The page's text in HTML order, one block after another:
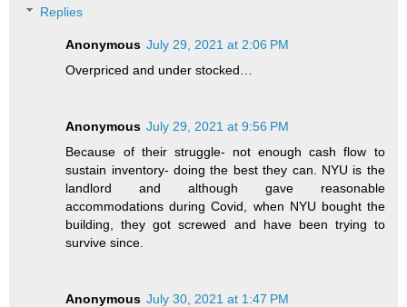
Replies
Anonymous July 29, 2021 at 2:06 PM
Overpriced and under stocked…
Anonymous July 29, 2021 at 9:56 PM
Because of their struggle- not enough cash flow to
sustain inventory- doing the best they can. NYU is the
landlord and although gave reasonable
accommodations during Covid, when NYU bought the
building, they got screwed and have been trying to
survive since.
Anonymous July 30, 2021 at 1:47 PM